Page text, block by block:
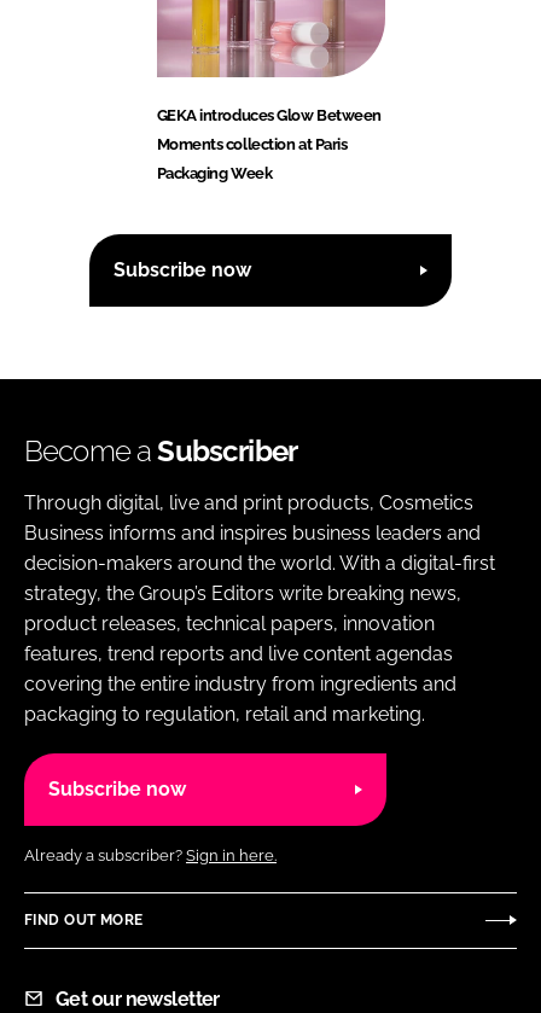
GEKA introduces Glow Between
Moments collection at Paris
Packaging Week
Subscribe now
Become aSubscriber
Through digital, live and print products, Cosmetics
Business informs and inspires business leaders and
decision-makers around the world. With a digital-first
strategy, the Group’s Editors write breaking news,
product releases, technical papers, innovation
features, trend reports and live content agendas
covering the entire industry from ingredients and
packaging to regulation, retail and marketing.
Subscribe now
Already a subscriber? Sign in here.
FIND OUT MORE
Get our newsletter